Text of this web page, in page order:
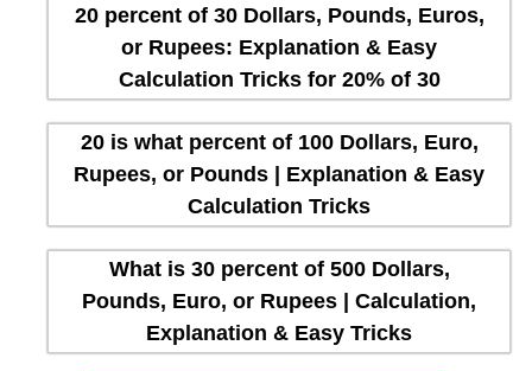
20 percent of 30 Dollars, Pounds, Euros,
or Rupees: Explanation & Easy
Calculation Tricks for 20% of 30
20 is what percent of 100 Dollars, Euro,
Rupees, or Pounds | Explanation & Easy
Calculation Tricks
What is 30 percent of 500 Dollars,
Pounds, Euro, or Rupees | Calculation,
Explanation & Easy Tricks